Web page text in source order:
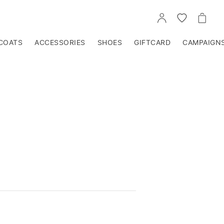
GO
TO
GO
TO
GO
TO
ACCESSORIES SHOES GIFTCARD